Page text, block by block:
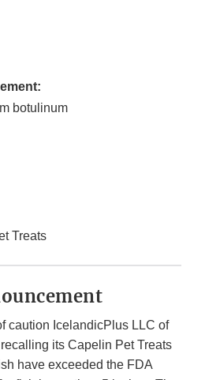
botulinum
Treats
caution IcelandicPlus LLC of
its Capelin Pet Treats
have exceeded the FDA